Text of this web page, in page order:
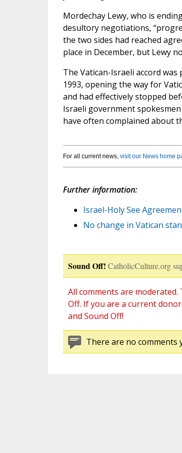
Mordechay Lewy, who is
desultory negotiations,
the two sides had reached
place in December, but Lewy
The Vatican-Israeli accord
1993, opening the way for
and had effectively stopped
Israeli government
have often complained about
For all current news, visit our News home
Further information:
Israel-Holy See
No change in Vatican
Sound Off! CatholicCulture.org
All comments are
Off. If you are a current
and Sound Off!
There are no comments